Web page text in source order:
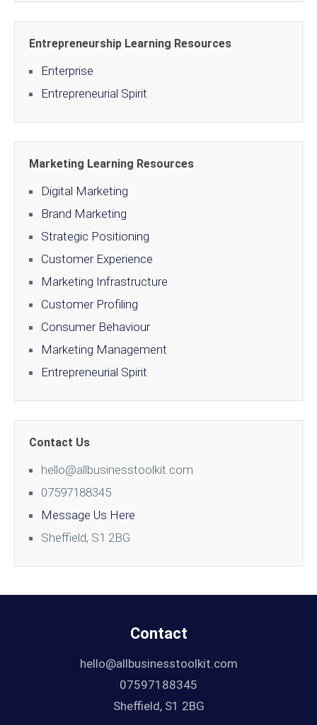
Entrepreneurship Learning Resources
Enterprise
Entrepreneurial Spirit
Marketing Learning Resources
Digital Marketing
Brand Marketing
Strategic Positioning
Customer Experience
Marketing Infrastructure
Customer Profiling
Consumer Behaviour
Marketing Management
Entrepreneurial Spirit
Contact Us
hello@allbusinesstoolkit.com
07597188345
Message Us Here
Sheffield, S1 2BG
Contact
hello@allbusinesstoolkit.com
07597188345
Sheffield, S1 2BG